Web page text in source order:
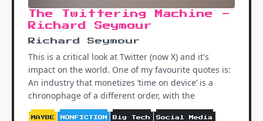
The Twittering Machine -
Richard Seymour
Richard Seymour
This is a critical look at Twitter (now X) and it's
impact on the world. One of my favourite quotes is:
An industry that monetizes ‘time on device’ is a
chronophage of a different order, with the
MAYBE NONFICTION Big Tech Social Media